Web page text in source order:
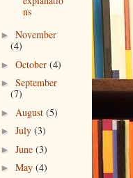
ns
► November
(4)
► October (4)
► September
(7)
► August (5)
► July (3)
► June (3)
► May (4)